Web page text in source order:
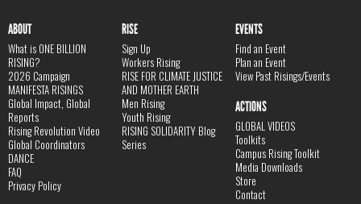
ABOUT
What is ONE BILLION
RISING?
2026 Campaign
MANIFESTA RISINGS
Global Impact, Global
Reports
Rising Revolution Video
Global Coordinators
DANCE
FAQ
Privacy Policy
RISE
Sign Up
Workers Rising
RISE FOR CLIMATE JUSTICE
AND MOTHER EARTH
Men Rising
Youth Rising
RISING SOLIDARITY Blog
Series
EVENTS
Find an Event
Plan an Event
View Past Risings/Events
ACTIONS
GLOBAL VIDEOS
Toolkits
Campus Rising Toolkit
Media Downloads
Store
Contact